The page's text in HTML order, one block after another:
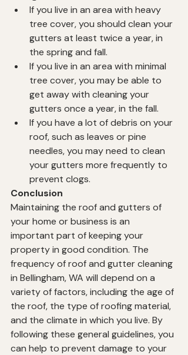
If you live in an area with heavy
tree cover, you should clean your
gutters at least twice a year, in
the spring and fall.
If you live in an area with minimal
tree cover, you may be able to
get away with cleaning your
gutters once a year, in the fall.
If you have a lot of debris on your
roof, such as leaves or pine
needles, you may need to clean
your gutters more frequently to
prevent clogs.
Conclusion
Maintaining the roof and gutters of
your home or business is an
important part of keeping your
property in good condition. The
frequency of roof and gutter cleaning
in Bellingham, WA will depend on a
variety of factors, including the age of
the roof, the type of roofing material,
and the climate in which you live. By
following these general guidelines, you
can help to prevent damage to your